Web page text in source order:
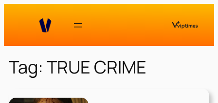
Tag: TRUE CRIME